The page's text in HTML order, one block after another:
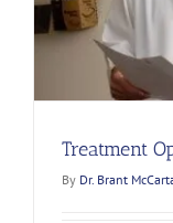
Treatment
By Dr. Brant